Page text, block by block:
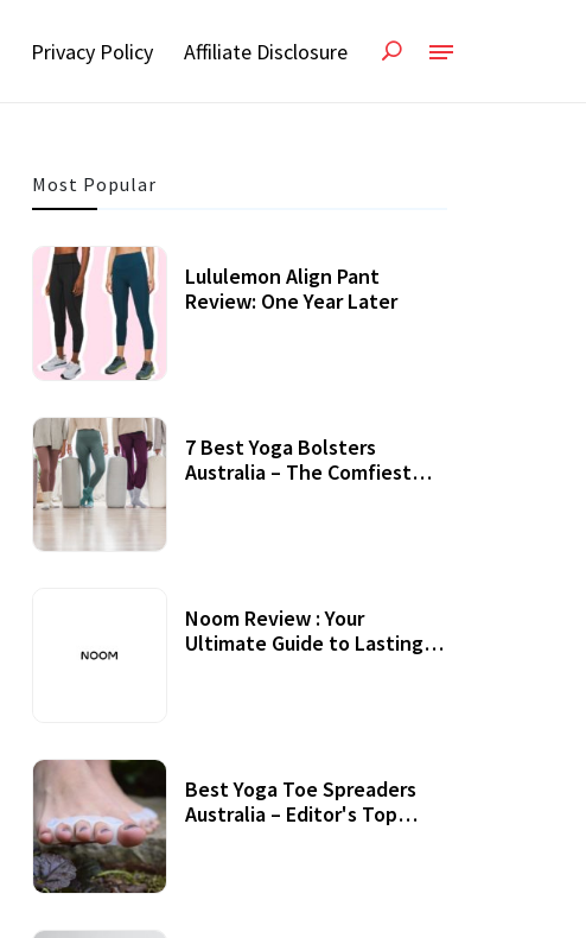
Privacy Policy Affiliate Disclosure
Most Popular
Lululemon Align Pant
Review: One Year Later
7 Best Yoga Bolsters
Australia – The Comfiest
Noom Review : Your
Ultimate Guide to Lasting
Best Yoga Toe Spreaders
Australia – Editor's Top